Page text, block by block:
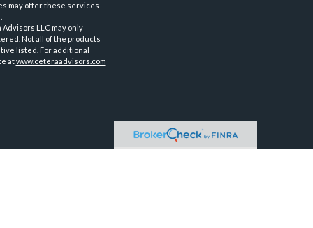
may offer these services
LLC may only
Not all of the products
listed. For additional
atwww.ceteraadvisors.com